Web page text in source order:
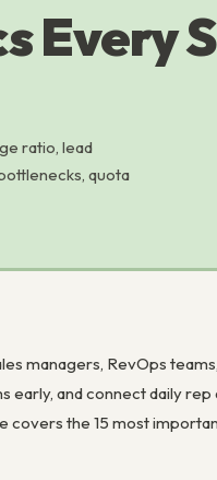
Every
ratio, lead
quota
managers, RevOps
and connect daily
the 15 most